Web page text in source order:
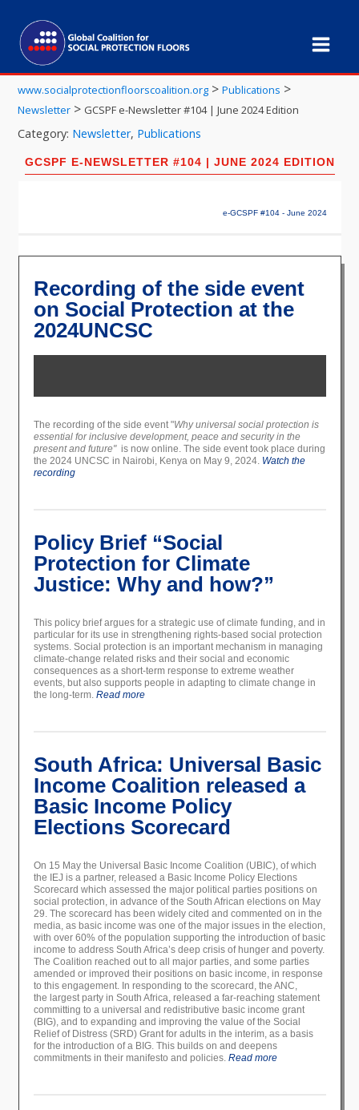
www.socialprotectionfloorscoalition.org >Publications >
Newsletter > GCSPF e-Newsletter #104 | June 2024 Edition
Category: Newsletter, Publications
GCSPF E-NEWSLETTER #104 | JUNE 2024 EDITION
e-GCSPF #104 - June 2024
Recording of the side event
on Social Protection at the
2024UNCSC
The recording of the side event "Why universal social protection is
essential for inclusive development, peace and security in the
present and future"is now online. The side event took place during
the 2024 UNCSC in Nairobi, Kenya on May 9, 2024. Watch the
recording
Policy Brief “Social
Protection for Climate
Justice: Why and how?”
This policy brief argues for a strategic use of climate funding, and in
particular for its use in strengthening rights-based social protection
systems. Social protection is an important mechanism in managing
climate-change related risks and their social and economic
consequences as a short-term response to extreme weather
events, but also supports people in adapting to climate change in
the long-term. Read more
South Africa: Universal Basic
Income Coalition released a
Basic Income Policy
Elections Scorecard
On 15 May the Universal Basic Income Coalition (UBIC), of which
the IEJ is a partner, released a Basic Income Policy Elections
Scorecard which assessed the major political parties positions on
social protection, in advance of the South African elections on May
29. The scorecard has been widely cited and commented on in the
media, as basic income was one of the major issues in the election,
with over 60% of the population supporting the introduction of basic
income to address South Africa’s deep crisis of hunger and poverty.
The Coalition reached out to all major parties, and some parties
amended or improved their positions on basic income, in response
to this engagement. In responding to the scorecard, the ANC,
the largest party in South Africa, released a far-reaching statement
committing to a universal and redistributive basic income grant
(BIG), and to expanding and improving the value of the Social
Relief of Distress (SRD) Grant for adults in the interim, as a basis
for the introduction of a BIG. This builds on and deepens
commitments in their manifesto and policies. Read more